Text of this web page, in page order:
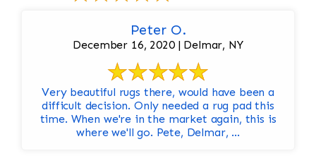
Peter O.
December 16, 2020 | Delmar, NY
Very beautiful rugs there, would have been a
difficult decision. Only needed a rug pad this
time. When we're in the market again, this is
where we'll go. Pete, Delmar, ...